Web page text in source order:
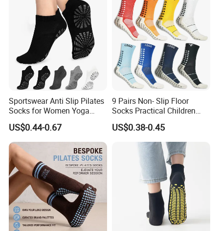
Sportswear Anti Slip Pilates
Socks for Women Yoga
Workout
US$0.44-0.67
9 Pairs Non- Slip Floor
Socks Practical Children
Cotton Trampoline Sock
Dispensing Sports Socks
US$0.38-0.45